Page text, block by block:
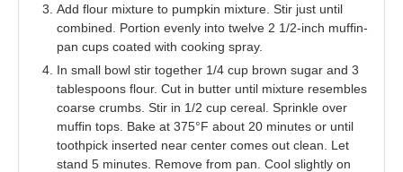
Add flour mixture to pumpkin mixture. Stir just until
combined. Portion evenly into twelve 2 1/2-inch muffin-
pan cups coated with cooking spray.
In small bowl stir together 1/4 cup brown sugar and 3
tablespoons flour. Cut in butter until mixture resembles
coarse crumbs. Stir in 1/2 cup cereal. Sprinkle over
muffin tops. Bake at 375°F about 20 minutes or until
toothpick inserted near center comes out clean. Let
stand 5 minutes. Remove from pan. Cool slightly on